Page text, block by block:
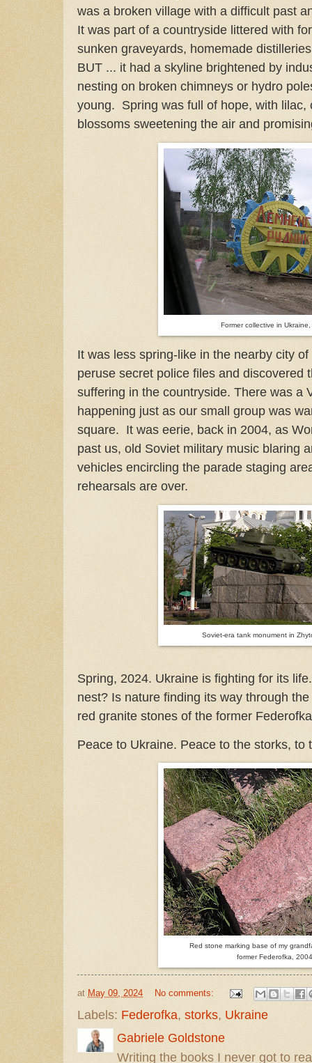
was a broken village with a difficult past
It was part of a countryside littered with
sunken graveyards, homemade
BUT ... it had a skyline brightened by
nesting on broken chimneys or hydro
young. Spring was full of hope, with lilac,
blossoms sweetening the air and
Former collective in
It was less spring-like in the nearby city
peruse secret police files and discovered
suffering in the countryside. There was a
happening just as our small group was
square. It was eerie, back in 2004, as
past us, old Soviet military music blaring
vehicles encircling the parade staging
rehearsals are over.
Soviet-era tank monument in
Spring, 2024. Ukraine is fighting for its
nest? Is nature finding its way through
red granite stones of the former
Peace to Ukraine. Peace to the storks,
Red stone marking base of my
former Federofka,
at May 09, 2024 No comments:
Labels: Federofka, storks, Ukraine
Gabriele Goldstone
Writing the books I never got to